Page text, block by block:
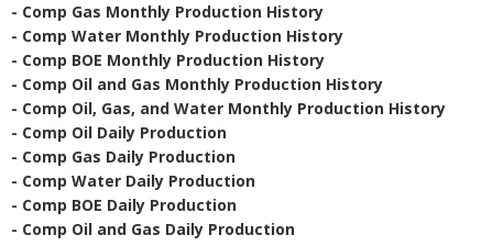
- Comp Gas Monthly Production History
- Comp Water Monthly Production History
- Comp BOE Monthly Production History
- Comp Oil and Gas Monthly Production History
- Comp Oil, Gas, and Water Monthly Production History
- Comp Oil Daily Production
- Comp Gas Daily Production
- Comp Water Daily Production
- Comp BOE Daily Production
- Comp Oil and Gas Daily Production